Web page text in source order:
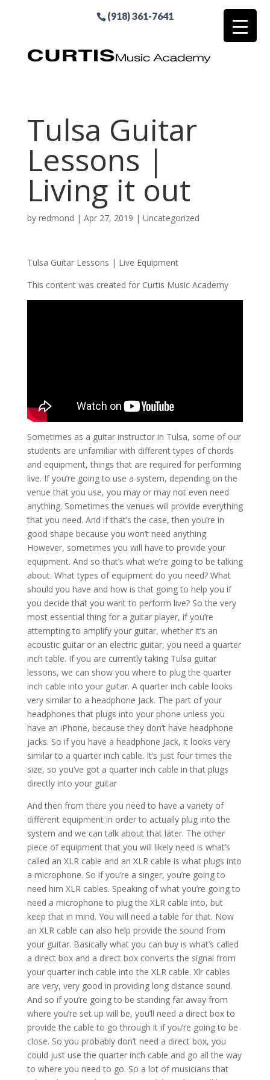
(918) 361-7641
Tulsa Guitar
Lessons |
Living it out
by redmond | Apr 27, 2019 | Uncategorized
Tulsa Guitar Lessons | Live Equipment
This content was created for Curtis Music Academy
Sometimes as a guitar instructor in Tulsa, some of our
students are unfamiliar with different types of chords
and equipment, things that are required for performing
live. If you’re going to use a system, depending on the
venue that you use, you may or may not even need
anything. Sometimes the venues will provide everything
that you need. And if that’s the case, then you’re in
good shape because you won’t need anything.
However, sometimes you will have to provide your
equipment. And so that’s what we’re going to be talking
about. What types of equipment do you need? What
should you have and how is that going to help you if
you decide that you want to perform live? So the very
most essential thing for a guitar player, if you’re
attempting to amplify your guitar, whether it’s an
acoustic guitar or an electric guitar, you need a quarter
inch table. If you are currently taking Tulsa guitar
lessons, we can show you where to plug the quarter
inch cable into your guitar. A quarter inch cable looks
very similar to a headphone Jack. The part of your
headphones that plugs into your phone unless you
have an iPhone, because they don’t have headphone
jacks. So if you have a headphone Jack, it looks very
similar to a quarter inch cable. It’s just four times the
size, so you’ve got a quarter inch cable in that plugs
directly into your guitar
And then from there you need to have a variety of
different equipment in order to actually plug into the
system and we can talk about that later. The other
piece of equipment that you will likely need is what’s
called an XLR cable and an XLR cable is what plugs into
a microphone. So if you’re a singer, you’re going to
need him XLR cables. Speaking of what you’re going to
need a microphone to plug the XLR cable into, but
keep that in mind. You will need a table for that. Now
an XLR cable can also help provide the sound from
your guitar. Basically what you can buy is what’s called
a direct box and a direct box converts the signal from
your quarter inch cable into the XLR cable. Xlr cables
are very, very good in providing long distance sound.
And so if you’re going to be standing far away from
where you’re set up will be, you’ll need a direct box to
provide the cable to go through it if you’re going to be
close. So you probably don’t need a direct box, you
could just use the quarter inch cable and go all the way
to where you need to go. So a lot of musicians that